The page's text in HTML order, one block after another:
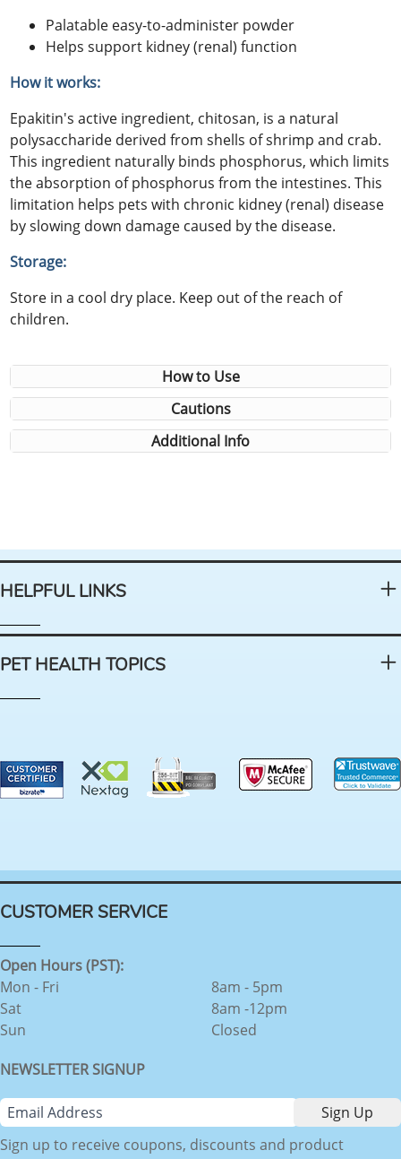
Palatable easy-to-administer powder
Helps support kidney (renal) function
How it works:
Epakitin's active ingredient, chitosan, is a natural
polysaccharide derived from shells of shrimp and crab.
This ingredient naturally binds phosphorus, which limits
the absorption of phosphorus from the intestines. This
limitation helps pets with chronic kidney (renal) disease
by slowing down damage caused by the disease.
Storage:
Store in a cool dry place. Keep out of the reach of
children.
How to Use
Cautions
Additional Info
HELPFUL LINKS
PET HEALTH TOPICS
CUSTOMER SERVICE
Open Hours (PST):
Mon - Fri
Sat
Sun
8am - 5pm
8am -12pm
Closed
NEWSLETTER SIGNUP
Sign up to receive coupons, discounts and product